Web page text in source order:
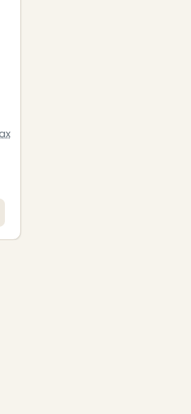
OF UNDEFINED
QUANTITY OF UNDEFINED